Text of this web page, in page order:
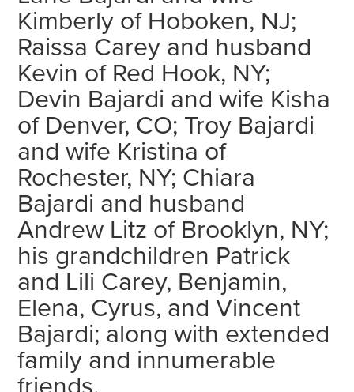
Kimberly of Hoboken, NJ;
Raissa Carey and husband
Kevin of Red Hook, NY;
Devin Bajardi and wife Kisha
of Denver, CO; Troy Bajardi
and wife Kristina of
Rochester, NY; Chiara
Bajardi and husband
Andrew Litz of Brooklyn, NY;
his grandchildren Patrick
and Lili Carey, Benjamin,
Elena, Cyrus, and Vincent
Bajardi; along with extended
family and innumerable
friends.